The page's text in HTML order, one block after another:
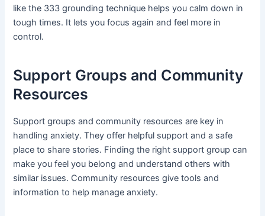
like the 333 grounding technique helps you calm down in
tough times. It lets you focus again and feel more in
control.
Support Groups and Community
Resources
Support groups and community resources are key in
handling anxiety. They offer helpful support and a safe
place to share stories. Finding the right support group can
make you feel you belong and understand others with
similar issues. Community resources give tools and
information to help manage anxiety.